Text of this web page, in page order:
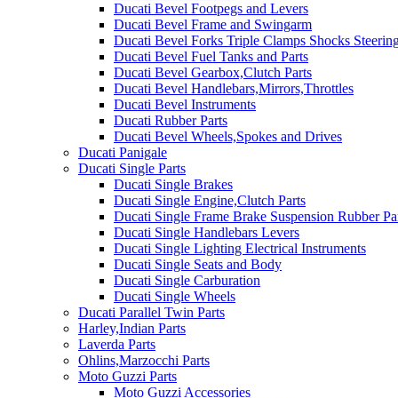
Ducati Bevel Footpegs and Levers
Ducati Bevel Frame and Swingarm
Ducati Bevel Forks Triple Clamps Shocks
Ducati Bevel Fuel Tanks and Parts
Ducati Bevel Gearbox,Clutch Parts
Ducati Bevel Handlebars,Mirrors,Throttles
Ducati Bevel Instruments
Ducati Rubber Parts
Ducati Bevel Wheels,Spokes and Drives
Ducati Panigale
Ducati Single Parts
Ducati Single Brakes
Ducati Single Engine,Clutch Parts
Ducati Single Frame Brake Suspension Rubber
Ducati Single Handlebars Levers
Ducati Single Lighting Electrical Instruments
Ducati Single Seats and Body
Ducati Single Carburation
Ducati Single Wheels
Ducati Parallel Twin Parts
Harley,Indian Parts
Laverda Parts
Ohlins,Marzocchi Parts
Moto Guzzi Parts
Moto Guzzi Accessories